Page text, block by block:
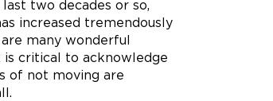
two decades or so,
increased tremendously
many wonderful
critical to acknowledge
of not moving are